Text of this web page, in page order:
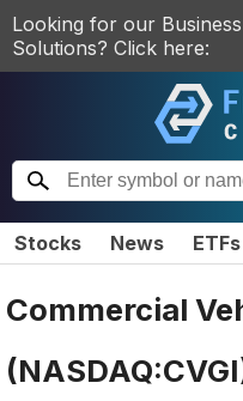
Looking for our Business
Solutions? Click here:
Stocks News ETFs
Commercial